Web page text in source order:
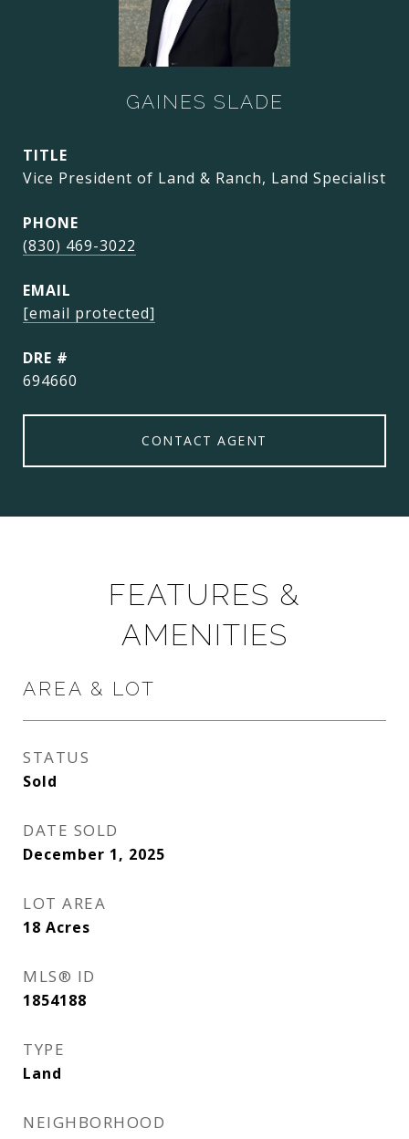
GAINES SLADE
TITLE
Vice President of Land & Ranch, Land Specialist
PHONE
(830) 469-3022
EMAIL
[email protected]
DRE #
694660
CONTACT AGENT
FEATURES &
AMENITIES
AREA & LOT
STATUS
Sold
DATE SOLD
December 1, 2025
LOT AREA
18 Acres
MLS® ID
1854188
TYPE
Land
NEIGHBORHOOD